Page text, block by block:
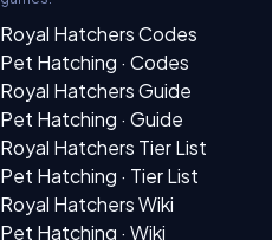
Royal Hatchers Codes
Pet Hatching · Codes
Royal Hatchers Guide
Pet Hatching · Guide
Royal Hatchers Tier List
Pet Hatching · Tier List
Royal Hatchers Wiki
Pet Hatching · Wiki